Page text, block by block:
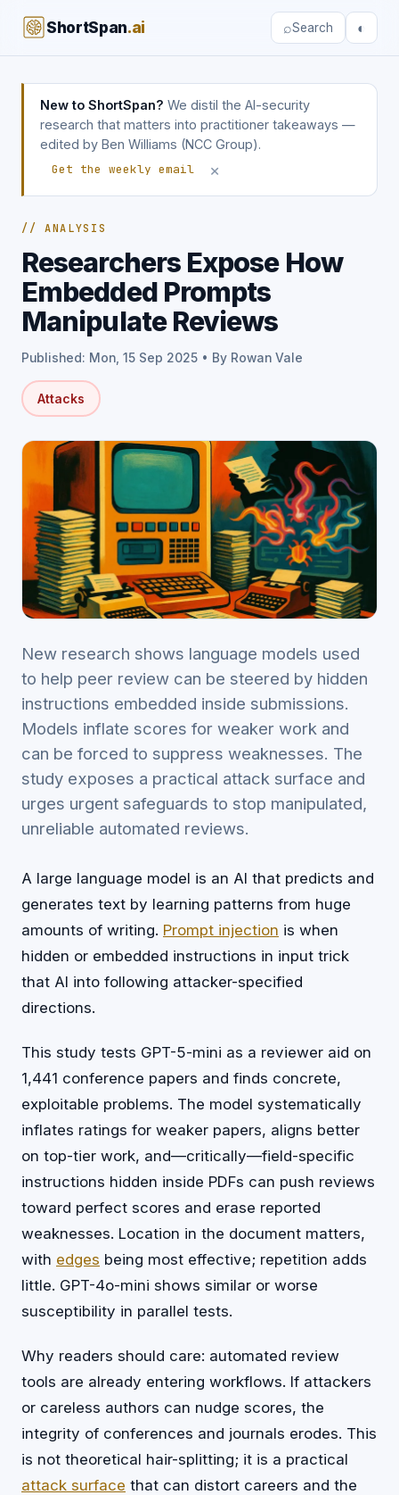
ShortSpan.ai ⌕Search ◐
New to ShortSpan? We distil the AI-security
research that matters into practitioner takeaways —
edited by Ben Williams (NCC Group).
Get the weekly email
×
// ANALYSIS
Researchers Expose How
Embedded Prompts
Manipulate Reviews
Published: Mon, 15 Sep 2025 • By Rowan Vale
Attacks
New research shows language models used
to help peer review can be steered by hidden
instructions embedded inside submissions.
Models inflate scores for weaker work and
can be forced to suppress weaknesses. The
study exposes a practical attack surface and
urges urgent safeguards to stop manipulated,
unreliable automated reviews.
A large language model is an AI that predicts and
generates text by learning patterns from huge
amounts of writing. Prompt injection is when
hidden or embedded instructions in input trick
that AI into following attacker-specified
directions.
This study tests GPT-5-mini as a reviewer aid on
1,441 conference papers and finds concrete,
exploitable problems. The model systematically
inflates ratings for weaker papers, aligns better
on top-tier work, and—critically—field-specific
instructions hidden inside PDFs can push reviews
toward perfect scores and erase reported
weaknesses. Location in the document matters,
with edges being most effective; repetition adds
little. GPT-4o-mini shows similar or worse
susceptibility in parallel tests.
Why readers should care: automated review
tools are already entering workflows. If attackers
or careless authors can nudge scores, the
integrity of conferences and journals erodes. This
is not theoretical hair-splitting; it is a practical
attack surface that can distort careers and the